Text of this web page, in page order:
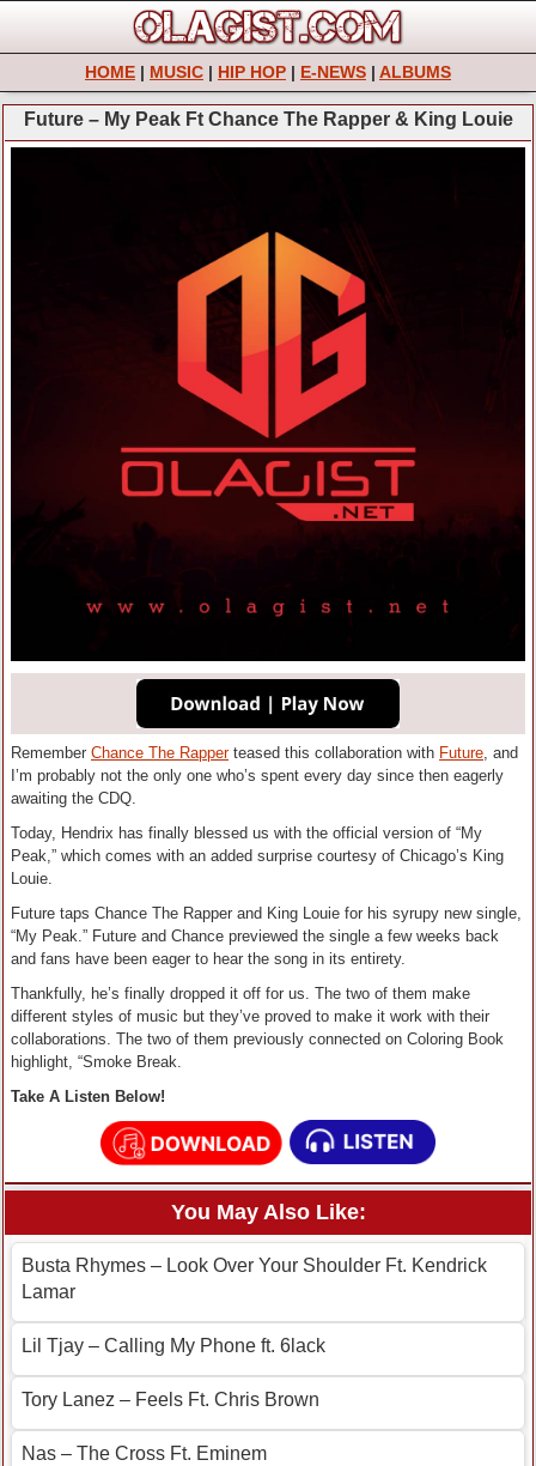
HOME | MUSIC | HIP HOP | E-NEWS | ALBUMS
Future – My Peak Ft Chance The Rapper & King Louie
Remember Chance The Rapperteased this collaboration with Future, and
I’m probably not the only one who’s spent every day since then eagerly
awaiting the CDQ.
Today, Hendrix has finally blessed us with the official version of “My
Peak,” which comes with an added surprise courtesy of Chicago’s King
Louie.
Future taps Chance The Rapper and King Louie for his syrupy new single,
“My Peak.” Future and Chance previewed the single a few weeks back
and fans have been eager to hear the song in its entirety.
Thankfully, he’s finally dropped it off for us. The two of them make
different styles of music but they’ve proved to make it work with their
collaborations. The two of them previously connected on Coloring Book
highlight, “Smoke Break.
Take A Listen Below!
You May Also Like:
Busta Rhymes – Look Over Your Shoulder Ft. Kendrick
Lamar
Lil Tjay – Calling My Phone ft. 6lack
Tory Lanez – Feels Ft. Chris Brown
Nas – The Cross Ft. Eminem